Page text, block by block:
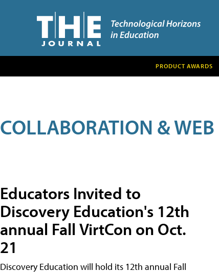
PRODUCT AWARDS
COLLABORATION &
Educators Invited to
Discovery Education's 12th
annual Fall VirtCon on Oct.
21
Discovery Education will hold its 12th annual Fall